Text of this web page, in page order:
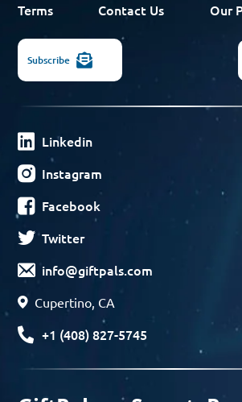
Terms Contact Us Our
Subscribe
Linkedin
Instagram
Facebook
Twitter
info@giftpals.com
Cupertino, CA
+1 (408) 827-5745